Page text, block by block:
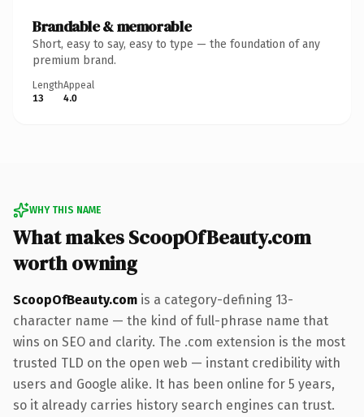
Brandable & memorable
Short, easy to say, easy to type — the foundation of any
premium brand.
Length
13
Appeal
4.0
WHY THIS NAME
What makes ScoopOfBeauty.com
worth owning
ScoopOfBeauty.com is a category-defining 13-
character name — the kind of full-phrase name that
wins on SEO and clarity. The .com extension is the most
trusted TLD on the open web — instant credibility with
users and Google alike. It has been online for 5 years,
so it already carries history search engines can trust.